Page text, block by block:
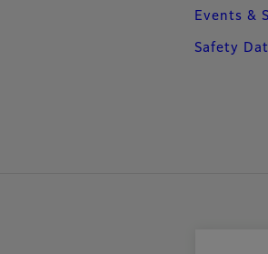
Events &
Safety